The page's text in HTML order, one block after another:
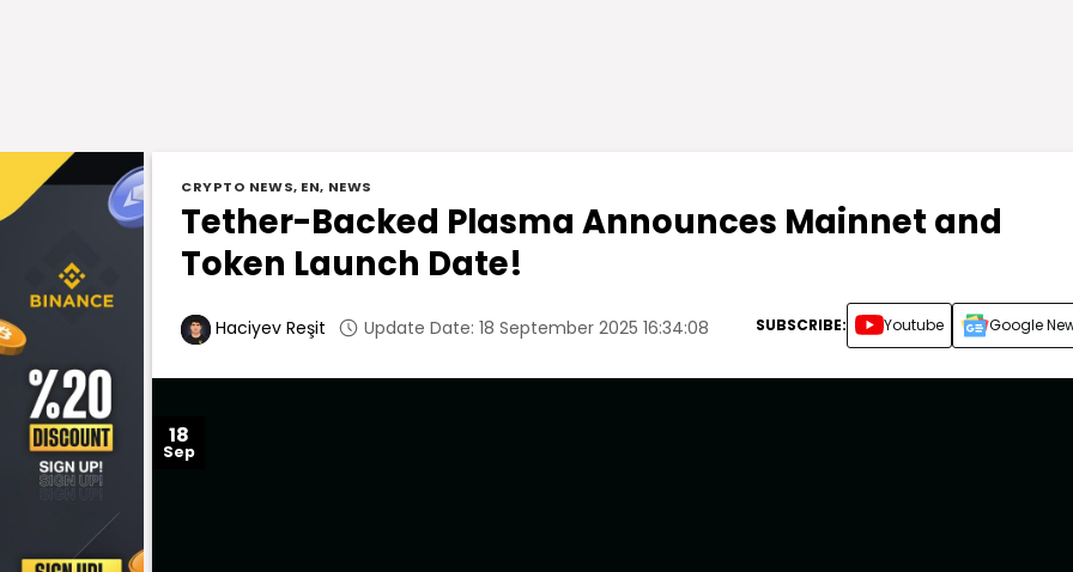
CRYPTO NEWS, EN, NEWS
Tether-Backed Plasma Announces Mainnet and
Token Launch Date!
Haciyev Reşit Update Date: 18 September 2025 16:34:08 SUBSCRIBE: Youtube Google
18
Sep